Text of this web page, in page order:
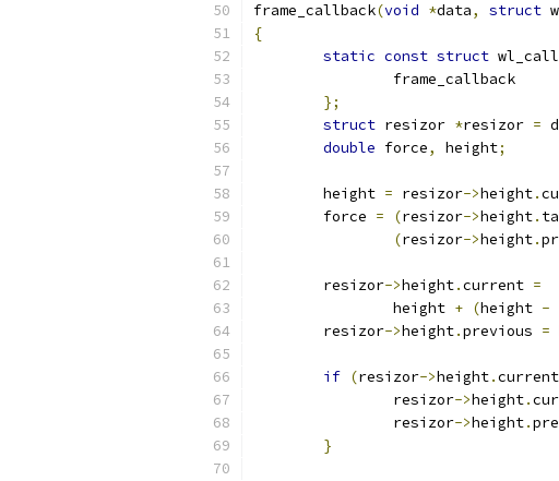
frame_callback(void *data, struct
{
static const struct
		frame_callback
};
struct resizor *resizor =
double force, height;
	height
= resizor->height.
	force
= (resizor->height.
(resizor->height.
	resizor
->height.current =
		height
+ (height -
	resizor
->height.previous =
if (resizor->height.current
		resizor
->height.
		resizor
->height.
}